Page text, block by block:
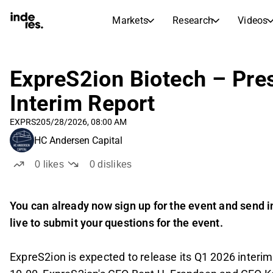
Markets Research Videos
Markets
Future and past dividends
Research
Transcripts
Earnings Season
ExpreS2ion Biotech –
Interim Report
EXPRS205/28/2026, 08:00 AM
HC Andersen Capital
0 likes 0dislikes
You can already now sign up for the event and send
live to submit your questions for the event.
ExpreS2ion is expected to release its Q1 2026